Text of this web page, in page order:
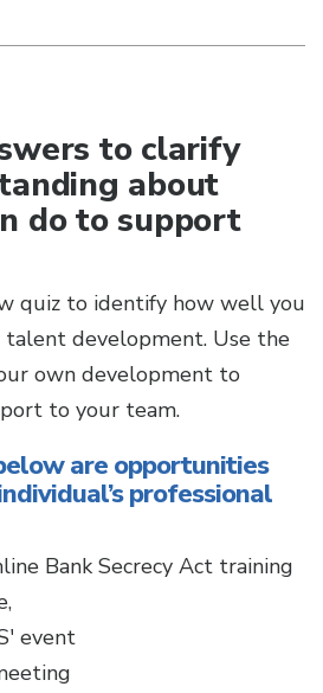
to clarify
about
do to support
quiz to identify how well you
talent development. Use the
own development to
to your team.
are opportunities
professional
Bank Secrecy Act training
event